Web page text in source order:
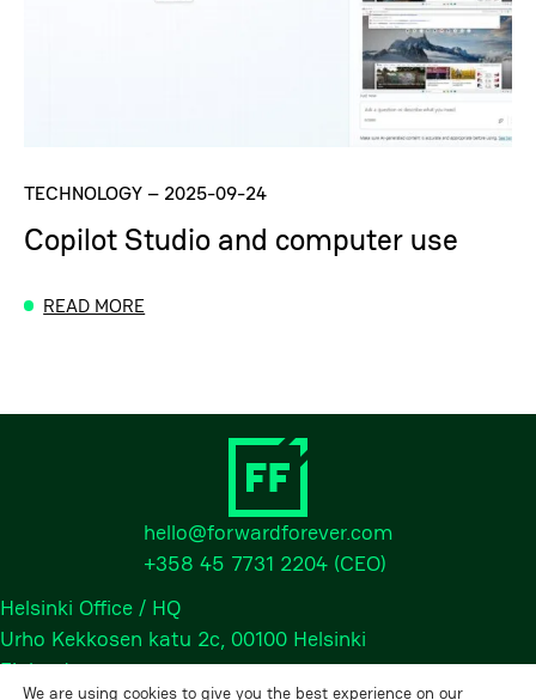
TECHNOLOGY– 2025-09-24
Copilot Studio and computer use
READ MORE
hello@forwardforever.com
+358 45 7731 2204 (CEO)
Helsinki Office / HQ
Urho Kekkosen katu 2c, 00100 Helsinki
Finland
We are using cookies to give you the best experience on our